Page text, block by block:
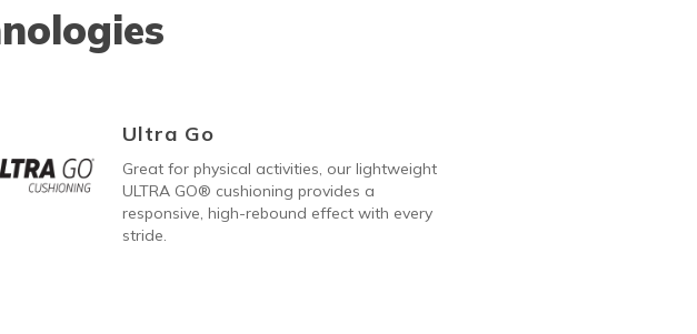
Ultra Go
Great for physical activities, our lightweight
ULTRA GO® cushioning provides a
responsive, high-rebound effect with every
stride.